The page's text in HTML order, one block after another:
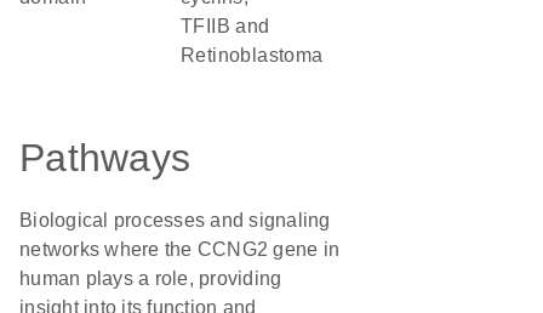
TFIIB and
Retinoblastoma
Pathways
Biological processes and signaling
networks where the CCNG2 gene in
human plays a role, providing
insight into its function and